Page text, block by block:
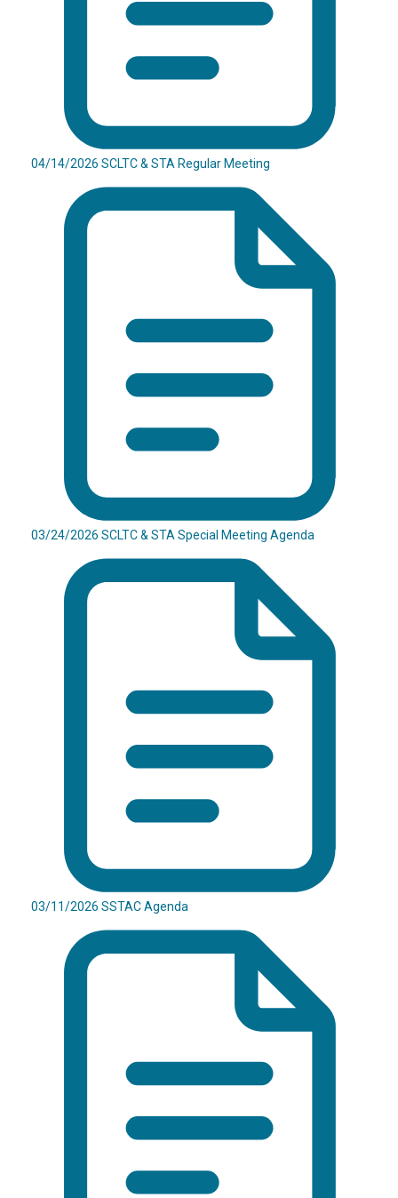
04/14/2026 SCLTC & STA Regular Meeting
03/24/2026 SCLTC & STA Special Meeting Agenda
03/11/2026 SSTAC Agenda